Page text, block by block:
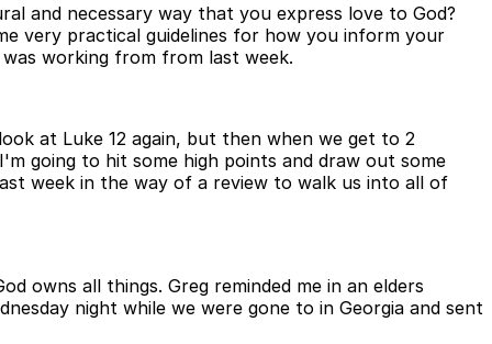
and necessary way that you express love to God?
very practical guidelines for how you inform your
working from from last week.
at Luke 12 again, but then when we get to 2
going to hit some high points and draw out some
week in the way of a review to walk us into all of
owns all things. Greg reminded me in an elders
night while we were gone to in Georgia and sent